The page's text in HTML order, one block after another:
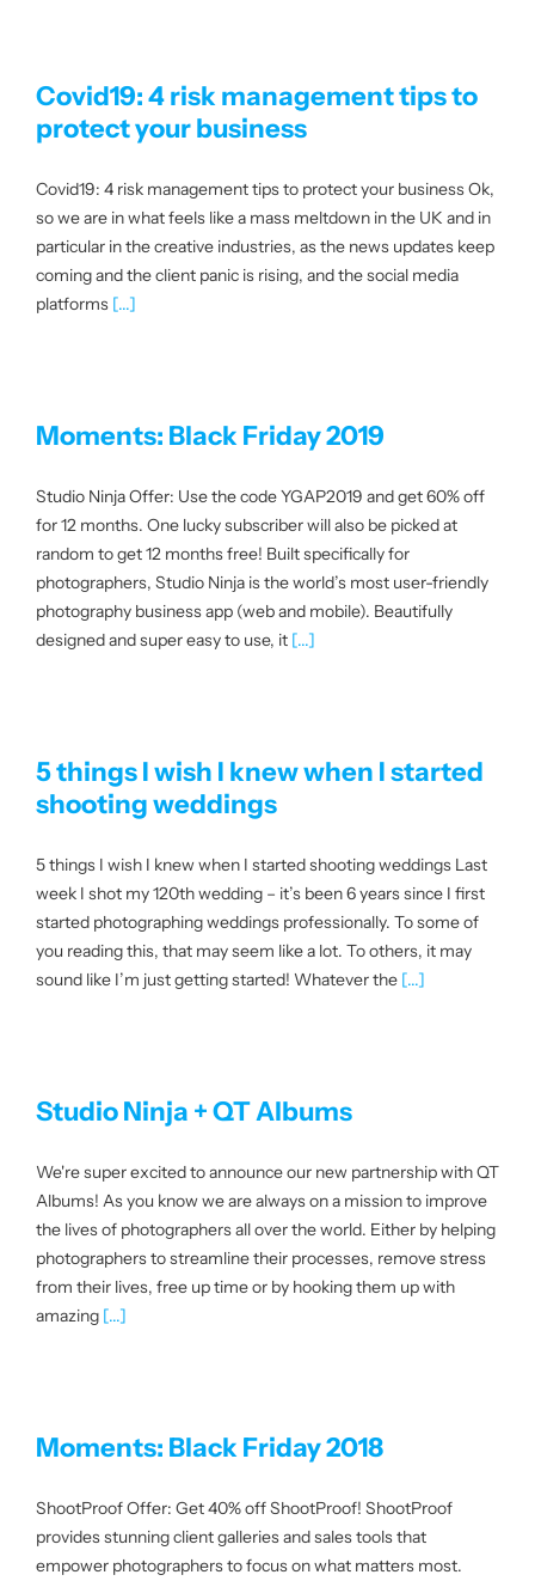
Covid19: 4 risk management tips to
protect your business
Covid19: 4 risk management tips to protect your business Ok,
so we are in what feels like a mass meltdown in the UK and in
particular in the creative industries, as the news updates keep
coming and the client panic is rising, and the social media
platforms [...]
Moments: Black Friday 2019
Studio Ninja Offer: Use the code YGAP2019 and get 60% off
for 12 months. One lucky subscriber will also be picked at
random to get 12 months free! Built specifically for
photographers, Studio Ninja is the world’s most user-friendly
photography business app (web and mobile). Beautifully
designed and super easy to use, it [...]
5 things I wish I knew when I started
shooting weddings
5 things I wish I knew when I started shooting weddings Last
week I shot my 120th wedding – it’s been 6 years since I first
started photographing weddings professionally. To some of
you reading this, that may seem like a lot. To others, it may
sound like I’m just getting started! Whatever the [...]
Studio Ninja + QT Albums
We're super excited to announce our new partnership with QT
Albums! As you know we are always on a mission to improve
the lives of photographers all over the world. Either by helping
photographers to streamline their processes, remove stress
from their lives, free up time or by hooking them up with
amazing [...]
Moments: Black Friday 2018
ShootProof Offer: Get 40% off ShootProof! ShootProof
provides stunning client galleries and sales tools that
empower photographers to focus on what matters most.